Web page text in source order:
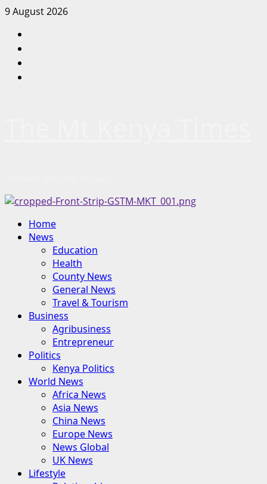
Skip
content
9 August 2026
Primary
Menu
Home
News
Education
Health
County News
General News
Travel & Tourism
Business
Agribusiness
Entrepreneur
Politics
Kenya Politics
World News
Africa News
Asia News
China News
Europe News
News Global
UK News
Lifestyle